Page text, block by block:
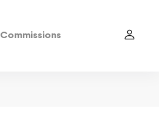
Commissions